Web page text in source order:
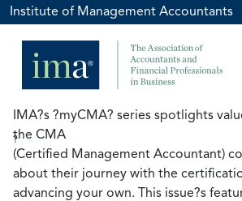
Institute of Management Accountants
IMA?s ?myCMA? series spotlights
the CMA
?
(Certified Management Accountant)
about their journey with the
advancing your own. This issue?s